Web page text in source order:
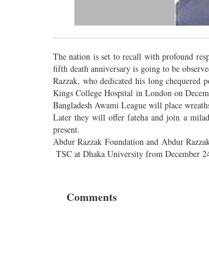
The nation is set to recall with profound
fifth death anniversary is going to be
Razzak, who dedicated his long chequered
Kings College Hospital in London on
Bangladesh Awami League will place
Later they will offer fateha and join a
present.
Abdur Razzak Foundation and Abdur
TSC at Dhaka University from December
Comments